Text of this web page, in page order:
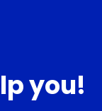
you!